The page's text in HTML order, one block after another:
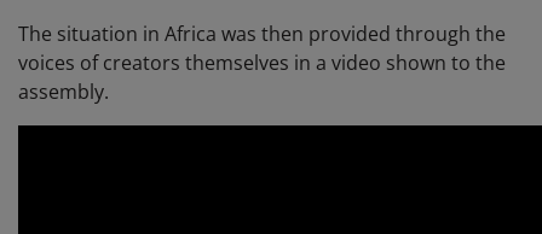
The situation in Africa was then provided through the
voices of creators themselves in a video shown to the
assembly.